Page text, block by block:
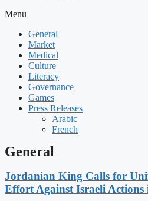
Menu
General
Market
Medical
Culture
Literacy
Governance
Games
Press Releases
Arabic
French
General
Jordanian King Calls for
Effort Against Israeli Actions